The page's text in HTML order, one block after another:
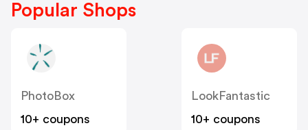
Popular Shops
PhotoBox
10+ coupons
LookFantastic
10+ coupons